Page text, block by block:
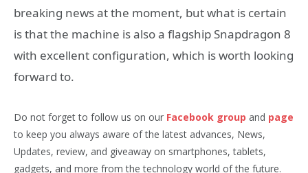
breaking news at the moment, but what is certain
is that the machine is also a flagship Snapdragon 8
with excellent configuration, which is worth looking
forward to.
Do not forget to follow us on our Facebook group and page
to keep you always aware of the latest advances, News,
Updates, review, and giveaway on smartphones, tablets,
gadgets, and more from the technology world of the future.